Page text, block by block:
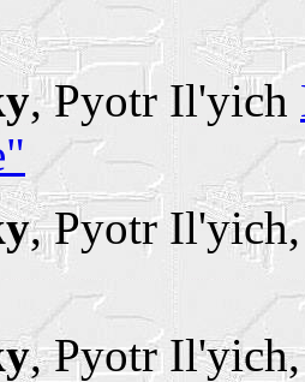
, Pyotr Il'yich
, Pyotr
, Pyotr